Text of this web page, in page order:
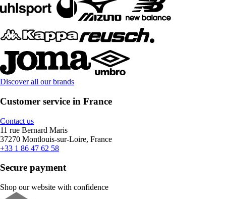
Discover all our brands
Customer service in France
Contact us
11 rue Bernard Maris
37270 Montlouis-sur-Loire, France
+33 1 86 47 62 58
Secure payment
Shop our website with confidence